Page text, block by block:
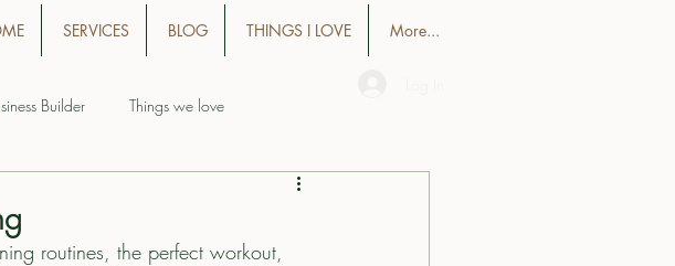
SERVICES BLOG THINGS I LOVE More...
Builder Things we love
routines, the perfect workout,